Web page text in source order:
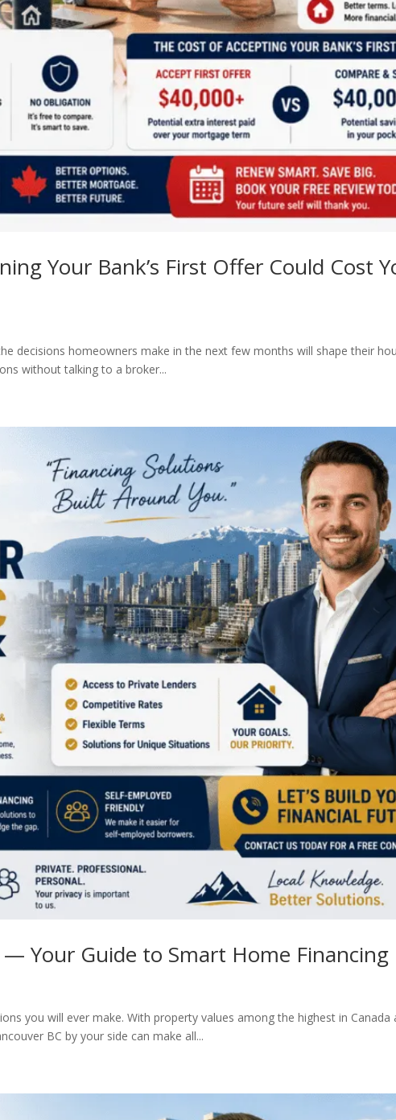
Your Bank’s First Offer Could Cost
decisions homeowners make in the next few months will shape their
without talking to a broker...
Your Guide to Smart Home Financing
you will ever make. With property values among the highest in Canada
BC by your side can make all...